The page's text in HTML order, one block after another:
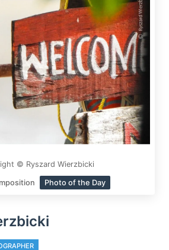
© Ryszard Wierzbicki
Photo of the Day